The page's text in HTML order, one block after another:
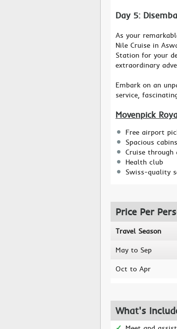
Day 5:
As your
Nile Cruise in
Station for your
extraordinary
Embark on an
service,
Movenpick
Free airport
Spacious
Cruise through
Health club
Swiss-quality
Price Per
Travel Season
May to Sep
Oct to Apr
What's